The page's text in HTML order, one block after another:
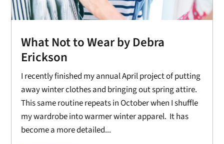
What Not to Wear by Debra
Erickson
I recently finished my annual April project of putting
away winter clothes and bringing out spring attire.
This same routine repeats in October when I shuffle
my wardrobe into warmer winter apparel. It has
become a more detailed...